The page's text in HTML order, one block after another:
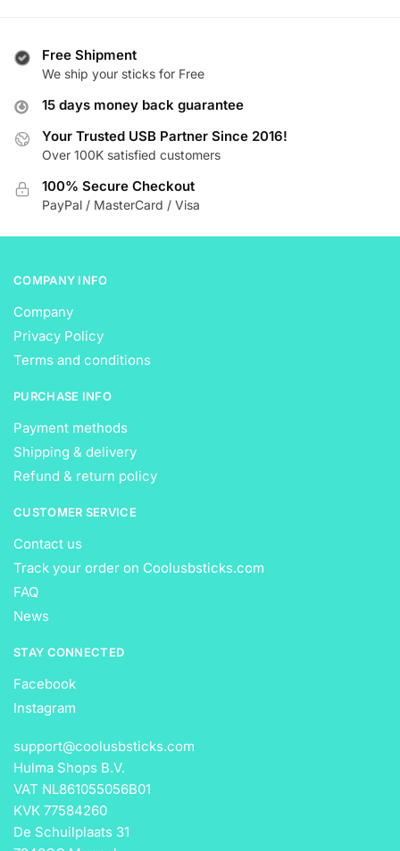
variants.
The
may
be
chosen
the
page
page
Free Shipment
We ship your sticks for Free
15 days money back guarantee
Your Trusted USB Partner Since 2016!
Over 100K satisfied customers
100% Secure Checkout
PayPal / MasterCard / Visa
COMPANY INFO
Company
Privacy Policy
Terms and conditions
PURCHASE INFO
Payment methods
Shipping & delivery
Refund & return policy
CUSTOMER SERVICE
Contact us
Track your order on Coolusbsticks.com
FAQ
News
STAY CONNECTED
Facebook
Instagram
support@coolusbsticks.com
Hulma Shops B.V.
VAT NL861055056B01
KVK 77584260
De Schuilplaats 31